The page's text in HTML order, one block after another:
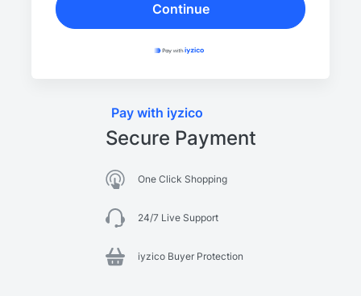
Continue
Pay with iyzico
Secure Payment
One Click Shopping
24/7 Live Support
iyzico Buyer Protection